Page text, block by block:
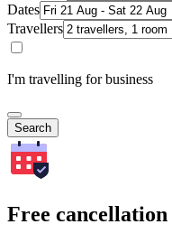
Dates
Travellers
I'm travelling for business
Search
Free